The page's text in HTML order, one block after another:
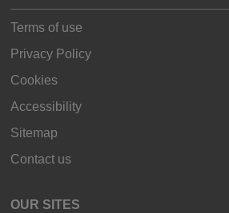
Terms of use
Privacy Policy
Cookies
Accessibility
Sitemap
Contact us
OUR SITES